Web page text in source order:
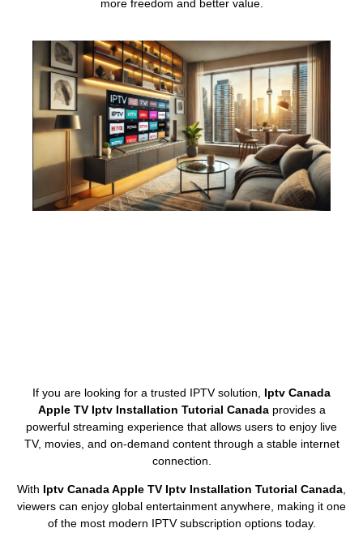
more freedom and better value.
If you are looking for a trusted IPTV solution, Iptv Canada
Apple TV Iptv Installation Tutorial Canadaprovides a
powerful streaming experience that allows users to enjoy live
TV, movies, and on-demand content through a stable internet
connection.
With Iptv Canada Apple TV Iptv Installation Tutorial Canada
viewers can enjoy global entertainment anywhere, making it one
of the most modern IPTV subscription options today.